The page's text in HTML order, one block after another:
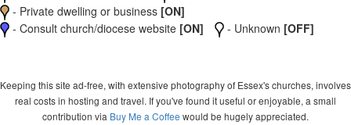
- Private dwelling or business [ON]
- Consult church/diocese website [ON] - Unknown [OFF]
Keeping this site ad-free, with extensive photography of Essex's churches, involves
real costs in hosting and travel. If you've found it useful or enjoyable, a small
contribution via Buy Me a Coffee would be hugely appreciated.